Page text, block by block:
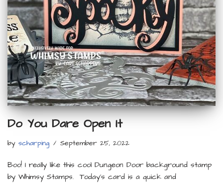
Do You Dare Open It
by scharping September 25, 2022
Boo! I really like this cool Dungeon Door background stamp
by Whimsy Stamps. Today’s card is a quick and